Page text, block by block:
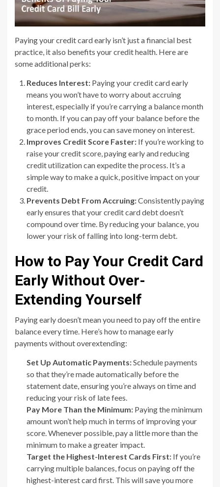
Paying your credit card early isn’t just a financial best
practice, it also benefits your credit health. Here are
some additional perks:
Reduces Interest: Paying your credit card early
means you won’t have to worry about accruing
interest, especially if you’re carrying a balance month
to month. If you can pay off your balance before the
grace period ends, you can save money on interest.
Improves Credit Score Faster: If you’re working to
raise your credit score, paying early and reducing
credit utilization can expedite the process. It’s a
simple way to make a quick, positive impact on your
credit.
Prevents Debt From Accruing:Consistently paying
early ensures that your credit card debt doesn’t
compound over time. By reducing your balance, you
lower your risk of falling into long-term debt.
How to Pay Your Credit Card
Early Without Over-
Extending Yourself
Paying early doesn’t mean you need to pay off the entire
balance every time. Here’s how to manage early
payments without overextending:
Set Up Automatic Payments:Schedule payments
so that they’re made automatically before the
statement date, ensuring you’re always on time and
reducing your risk of late fees.
Pay More Than the Minimum: Paying the minimum
amount won’t help much in terms of improving your
score. Whenever possible, pay a little more than the
minimum to make a greater impact.
Target the Highest-Interest Cards First: If you’re
carrying multiple balances, focus on paying off the
highest-interest card first. This will save you more